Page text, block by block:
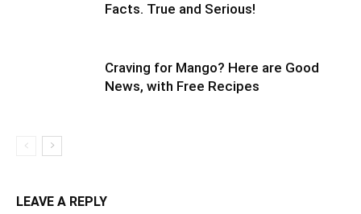
Facts. True and Serious!
Craving for Mango? Here are Good
News, with Free Recipes
LEAVE A REPLY